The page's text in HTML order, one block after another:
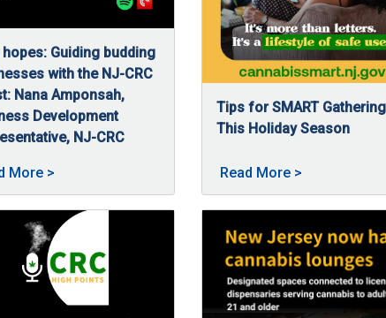
access to regulated cannabis for patients and
continued growth & equity at NJ-CRC posted on 02/5/2026
hopes: Guiding budding
with the NJ-CRC
Nana Amponsah,
Development
NJ-CRC
More About High Hopes: Guiding budding businesses
>
Tips for SMART
This Holiday Season
Read More About Tips
>